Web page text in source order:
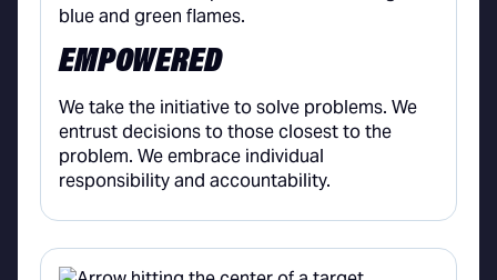
EMPOWERED
We take the initiative to solve problems. We
entrust decisions to those closest to the
problem. We embrace individual
responsibility and accountability.